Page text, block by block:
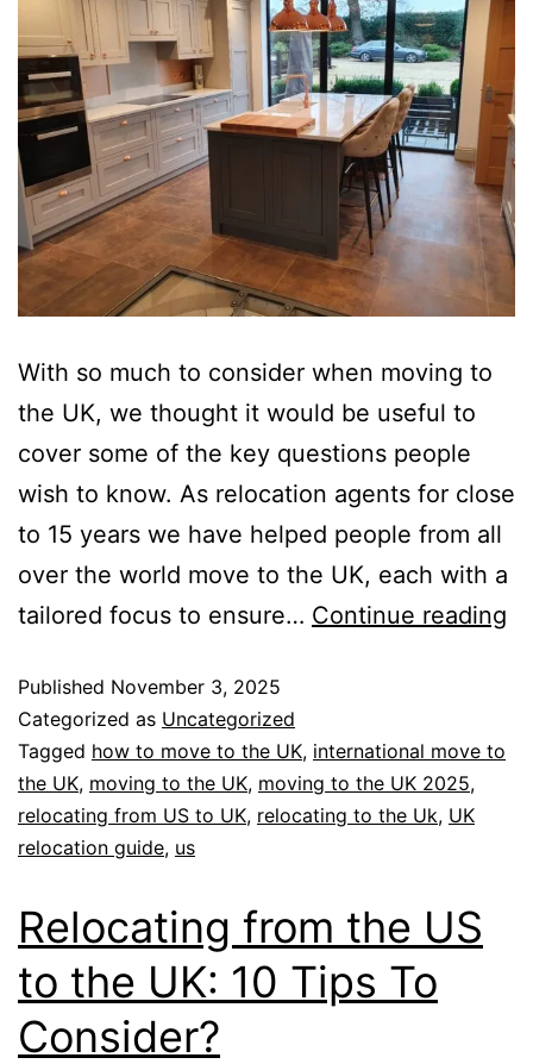
With so much to consider when moving to
the UK, we thought it would be useful to
cover some of the key questions people
wish to know. As relocation agents for close
to 15 years we have helped people from all
over the world move to the UK, each with a
tailored focus to ensure… Continue reading
Published November 3, 2025
Categorized as Uncategorized
Tagged how to move to the UK, international move to
the UK, moving to the UK, moving to the UK 2025,
relocating from US to UK, relocating to the Uk, UK
relocation guide, us
Relocating from the US
to the UK: 10 Tips To
Consider?